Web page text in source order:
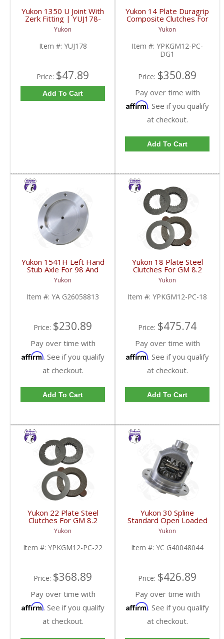
Yukon 1350 U Joint With
Zerk Fitting | YUJ178-
FDHC
Yukon
Item #: YUJ178
Price: $47.89
Add To Cart
Yukon 14 Plate Duragrip
Composite Clutches For
GM 8.2 Inch GM 8.5 Inch
12T 12P Ford 8.8 Inch
And Cast Iron Vette |
YPKGM12-PC-DG1-
FDHC
Yukon
Item #: YPKGM12-PC-
DG1
Price: $350.89
Pay over time with
Affirm. See if you qualify
at checkout.
Add To Cart
Yukon 1541H Left Hand
Stub Axle For 98 And
Newer 8.25 Inch IFS |
YA G26058813-FDHC
Yukon
Item #: YA G26058813
Price: $230.89
Pay over time with
Affirm. See if you qualify
at checkout.
Add To Cart
Yukon 18 Plate Steel
Clutches For GM 8.2
Inch GM 8.5 Inch 12T
12P Ford 8.8 Inch And
Cast Iron Vette |
YPKGM12-PC-18-FDHC
Yukon
Item #: YPKGM12-PC-18
Price: $475.74
Pay over time with
Affirm. See if you qualify
at checkout.
Add To Cart
Yukon 22 Plate Steel
Clutches For GM 8.2
Inch GM 8.5 Inch 12T
12P Ford 8.8 Inch And
Cast Iron Vette |
YPKGM12-PC-22-FDHC
Yukon
Item #: YPKGM12-PC-22
Price: $368.89
Pay over time with
Affirm. See if you qualify
at checkout.
Yukon 30 Spline
Standard Open Loaded
Carrier Case GM 8.6
Inch | YC G40048044-
FDHC
Yukon
Item #: YC G40048044
Price: $426.89
Pay over time with
Affirm. See if you qualify
at checkout.